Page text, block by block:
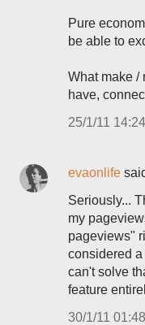
Pure
be able to
What make /
have,
25/1/11 14:24
evaonlife
Seriously...
my
pageviews"
considered
can't solve
feature
30/1/11 01:48